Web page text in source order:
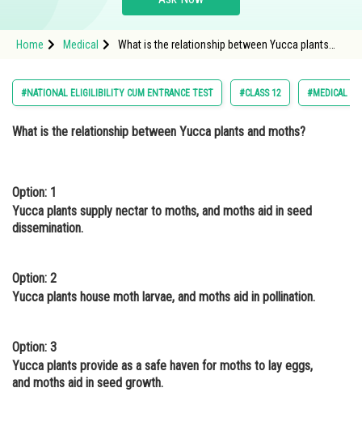
Study Abroad
Arts, Commerce & Sciences
Administration
Online Courses and Certifications
Medicine and Allied Sciences
Animation and Design
Journalism
Finance & Accounts
Home Medical
What is the relationship between Yucca plants
#NATIONAL ELIGILIBILITY CUM ENTRANCE TEST #CLASS 12 #MEDICAL
What is the relationship between Yucca plants and moths?
Option: 1
Yucca plants supply nectar to moths, and moths aid in seed
dissemination.
Option: 2
Yucca plants house moth larvae, and moths aid in pollination.
Option: 3
Yucca plants provide as a safe haven for moths to lay eggs,
and moths aid in seed growth.